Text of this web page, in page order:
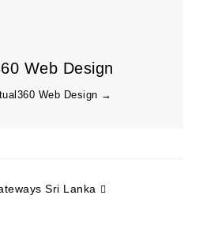
Web Design
Web Design →
Sri Lanka